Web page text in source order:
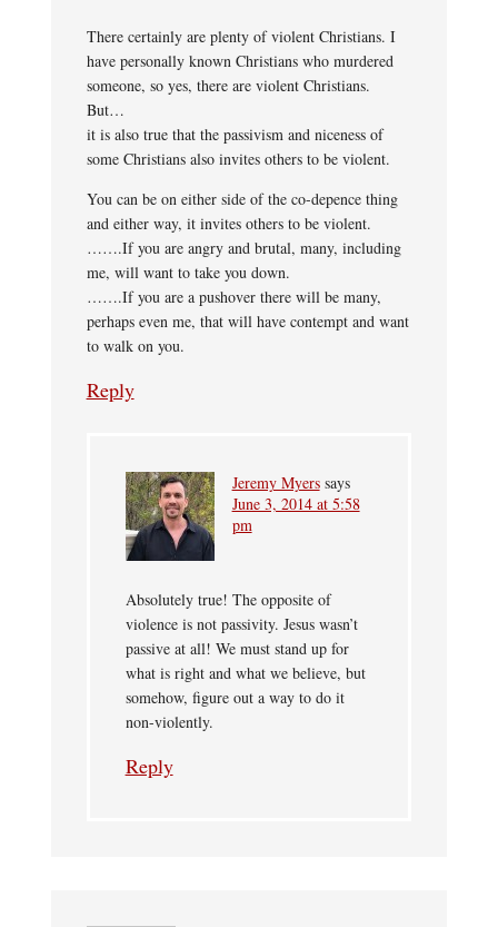
There certainly are plenty of violent Christians. I
have personally known Christians who murdered
someone, so yes, there are violent Christians.
But…
it is also true that the passivism and niceness of
some Christians also invites others to be violent.
You can be on either side of the co-depence thing
and either way, it invites others to be violent.
…….If you are angry and brutal, many, including
me, will want to take you down.
…….If you are a pushover there will be many,
perhaps even me, that will have contempt and want
to walk on you.
Reply
Jeremy Myers says
June 3, 2014 at 5:58
pm
Absolutely true! The opposite of
violence is not passivity. Jesus wasn’t
passive at all! We must stand up for
what is right and what we believe, but
somehow, figure out a way to do it
non-violently.
Reply